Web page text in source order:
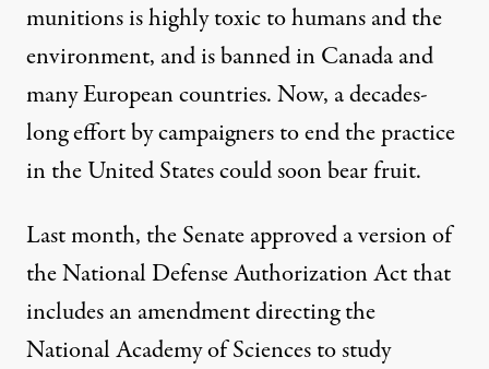
munitions is highly toxic to humans and the
environment, and is banned in Canada and
many European countries. Now, a decades-
long effort by campaigners to end the practice
in the United States could soon bear fruit.
Last month, the Senateapproveda version of
the National Defense Authorization Act that
includes an amendment directing the
National Academy of Sciences to study